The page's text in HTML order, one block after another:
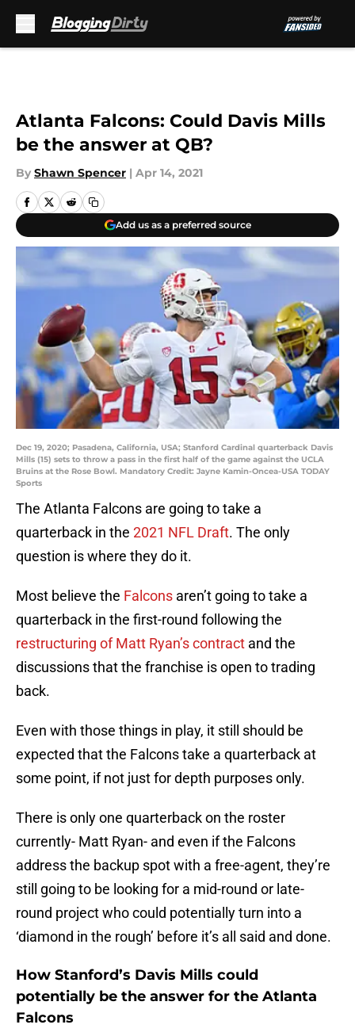
Atlanta Falcons: Could Davis Mills
be the answer at QB?
By Shawn Spencer | Apr 14, 2021
Add us as a preferred source
Dec 19, 2020; Pasadena, California, USA; Stanford Cardinal quarterback Davis
Mills (15) sets to throw a pass in the first half of the game against the UCLA
Bruins at the Rose Bowl. Mandatory Credit: Jayne Kamin-Oncea-USA TODAY
Sports
The Atlanta Falcons are going to take a
quarterback in the 2021 NFL Draft. The only
question is where they do it.
Most believe the Falcons aren’t going to take a
quarterback in the first-round following the
restructuring of Matt Ryan’s contract and the
discussions that the franchise is open to trading
back.
Even with those things in play, it still should be
expected that the Falcons take a quarterback at
some point, if not just for depth purposes only.
There is only one quarterback on the roster
currently- Matt Ryan- and even if the Falcons
address the backup spot with a free-agent, they’re
still going to be looking for a mid-round or late-
round project who could potentially turn into a
‘diamond in the rough’ before it’s all said and done.
How Stanford’s Davis Mills could
potentially be the answer for the Atlanta
Falcons